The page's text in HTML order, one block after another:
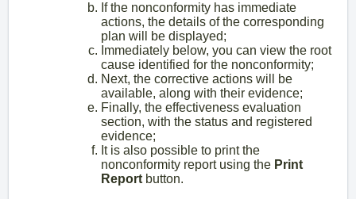
If the nonconformity has immediate
actions, the details of the corresponding
plan will be displayed;
Immediately below, you can view the root
cause identified for the nonconformity;
Next, the corrective actions will be
available, along with their evidence;
Finally, the effectiveness evaluation
section, with the status and registered
evidence;
It is also possible to print the
nonconformity report using the Print
Reportbutton.